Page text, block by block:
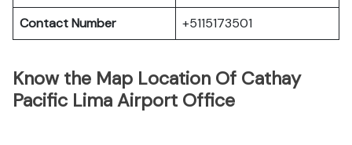
Contact Number
+5115173501
Know the Map Location Of Cathay
Pacific Lima Airport Office